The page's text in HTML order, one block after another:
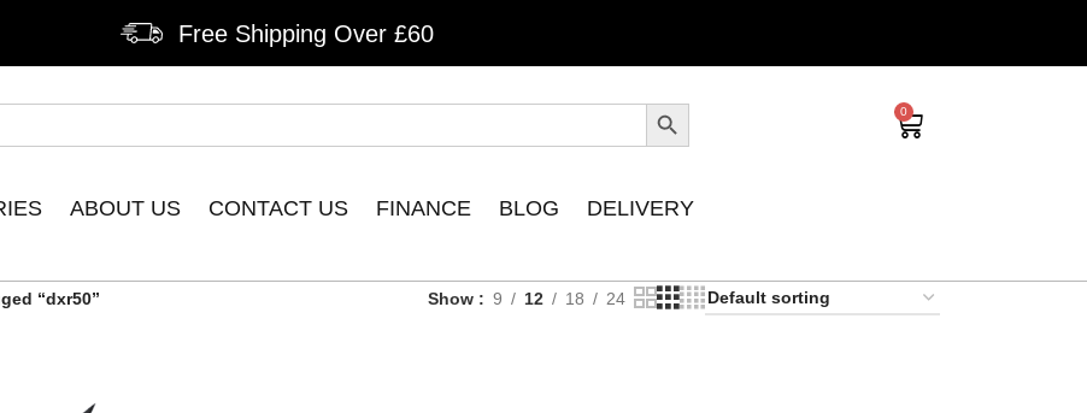
Free Shipping Over £60
0
ABOUT US CONTACT US FINANCE BLOG
DELIVERY
“dxr50” Show 9 12 18 24